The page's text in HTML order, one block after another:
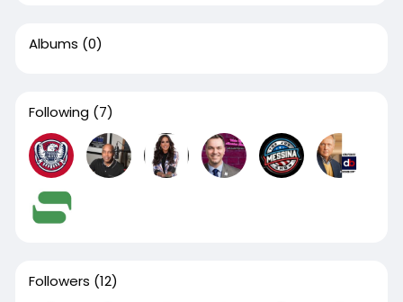
Albums (0)
Following (7)
Followers (12)